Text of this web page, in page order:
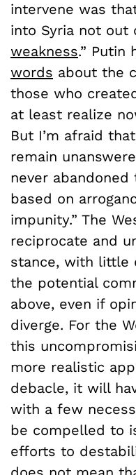
intervene was
into Syria not
weakness.” Putin
words about the
those who
at least realize
But I’m afraid
remain
never
based on
impunity.” The
reciprocate and
stance, with little
the potential
above, even if
diverge. For the
this
more realistic
debacle, it will
with a few
be compelled to
efforts to